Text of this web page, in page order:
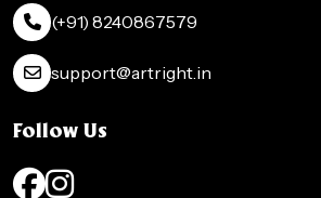
(+91) 8240867579
support@artright.in
Follow Us